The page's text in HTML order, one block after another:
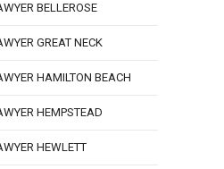
BELLEROSE
GREAT NECK
HAMILTON BEACH
HEMPSTEAD
HEWLETT